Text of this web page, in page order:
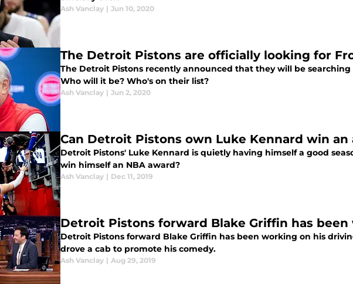
Ash Vanclay | Jun 10, 2020
The Detroit Pistons are officially looking for
The Detroit Pistons recently announced that they will be searching
Who will it be? Who's on their list?
Ash Vanclay | Jun 2, 2020
Can Detroit Pistons own Luke Kennard win an
Detroit Pistons' Luke Kennard is quietly having himself a good
win himself an NBA award?
Ash Vanclay | Dec 11, 2019
Detroit Pistons forward Blake Griffin has
Detroit Pistons forward Blake Griffin has been working on his
drove a cab to promote his comedy.
Ash Vanclay | Aug 29, 2019